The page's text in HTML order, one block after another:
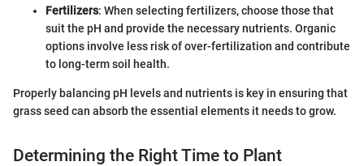
Fertilizers: When selecting fertilizers, choose those that
suit the pH and provide the necessary nutrients. Organic
options involve less risk of over-fertilization and contribute
to long-term soil health.
Properly balancing pH levels and nutrients is key in ensuring that
grass seed can absorb the essential elements it needs to grow.
Determining the Right Time to Plant